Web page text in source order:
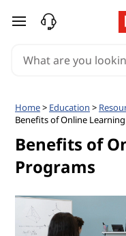
Bskip to main content
Home> Education >
Benefits of Online
Benefits of
Programs